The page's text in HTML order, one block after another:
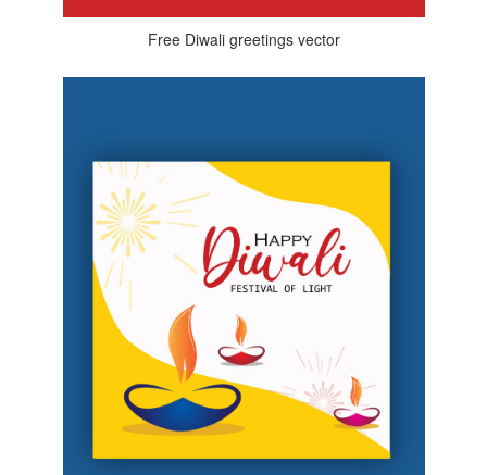
Free Diwali greetings vector